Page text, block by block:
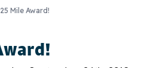
25 Mile Award!